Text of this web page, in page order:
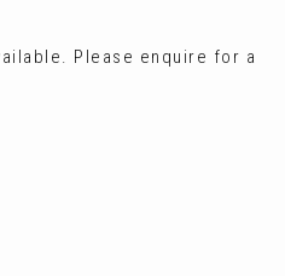
Please enquire for a